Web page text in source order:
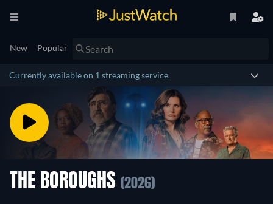
New Popular
Currently available on 1 streaming service.
THE BOROUGHS (2026)